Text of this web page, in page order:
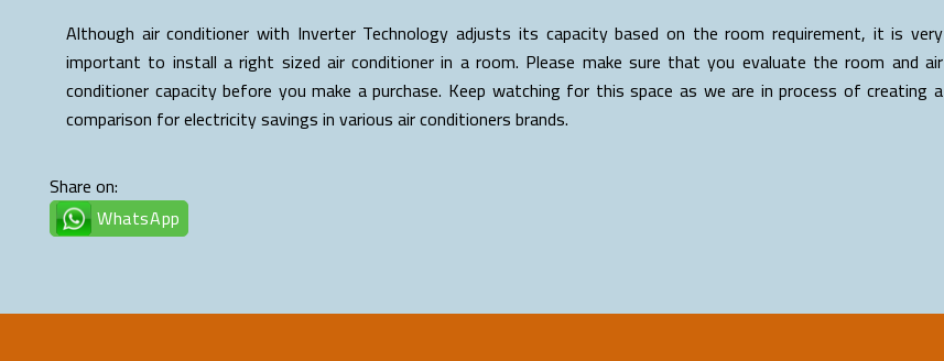
Although air conditioner with Inverter Technology adjusts its capacity based on the room requirement, it is very
important to install a right sized air conditioner in a room. Please make sure that you evaluate the room and air
conditioner capacity before you make a purchase. Keep watching for this space as we are in process of creating a
comparison for electricity savings in various air conditioners brands.
Share on:
WhatsApp